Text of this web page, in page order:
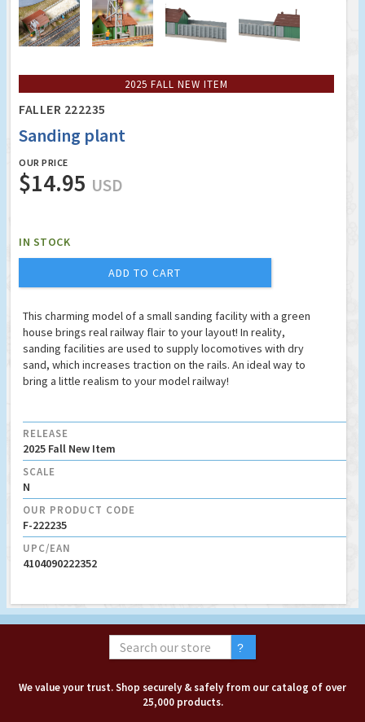
2025 FALL NEW ITEM
FALLER 222235
Sanding plant
OUR PRICE
$14.95 USD
IN STOCK
ADD TO CART
This charming model of a small sanding facility with a green
house brings real railway flair to your layout! In reality,
sanding facilities are used to supply locomotives with dry
sand, which increases traction on the rails. An ideal way to
bring a little realism to your model railway!
RELEASE
2025 Fall New Item
SCALE
N
OUR PRODUCT CODE
F-222235
UPC/EAN
4104090222352
We value your trust. Shop securely & safely from our catalog of over
25,000 products.